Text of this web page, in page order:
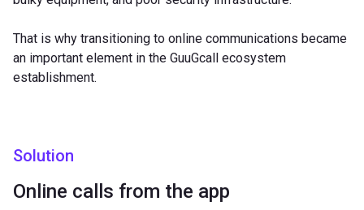
That is why transitioning to online communications became
an important element in the GuuGcall ecosystem
establishment.
Solution
Online calls from the app